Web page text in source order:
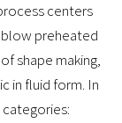
centers
preheated
shape making,
in fluid form. In